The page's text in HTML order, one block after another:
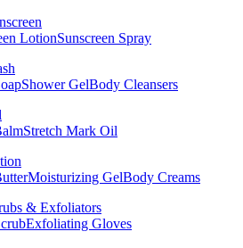
LotionSunscreen Spray
Shower GelBody Cleansers
Stretch Mark Oil
Moisturizing GelBody Creams
& Exfoliators
Exfoliating Gloves